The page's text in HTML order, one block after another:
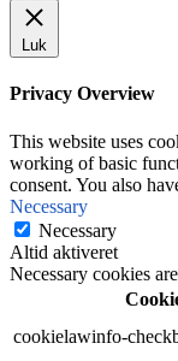
Luk
Privacy Overview
This website uses
working of basic
consent. You also
Necessary
Necessary
Altid aktiveret
Necessary cookies
cookielawinfo-